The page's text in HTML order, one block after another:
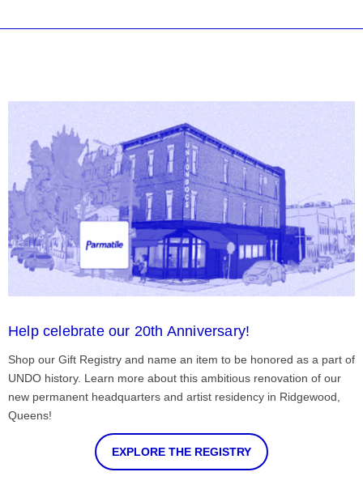
Help celebrate our 20th Anniversary!
Shop our Gift Registry and name an item to be honored as a part of
UNDO history. Learn more about this ambitious renovation of our
new permanent headquarters and artist residency in Ridgewood,
Queens!
EXPLORE THE REGISTRY